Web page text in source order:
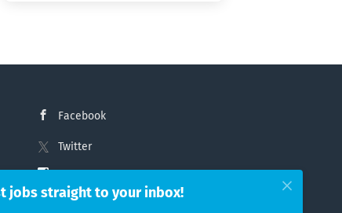
Facebook
Twitter
LinkedIn
jobs straight to your inbox!